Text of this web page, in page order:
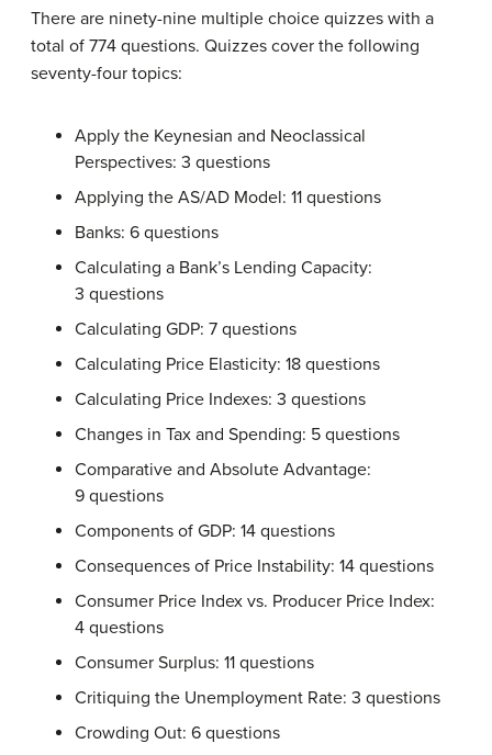
There are ninety-nine multiple choice quizzes with a
total of 774 questions. Quizzes cover the following
seventy-four topics:
Apply the Keynesian and Neoclassical
Perspectives: 3 questions
Applying the AS/AD Model: 11 questions
Banks: 6 questions
Calculating a Bank’s Lending Capacity:
3 questions
Calculating GDP: 7 questions
Calculating Price Elasticity: 18 questions
Calculating Price Indexes: 3 questions
Changes in Tax and Spending: 5 questions
Comparative and Absolute Advantage:
9 questions
Components of GDP: 14 questions
Consequences of Price Instability: 14 questions
Consumer Price Index vs. Producer Price Index:
4 questions
Consumer Surplus: 11 questions
Critiquing the Unemployment Rate: 3 questions
Crowding Out: 6 questions